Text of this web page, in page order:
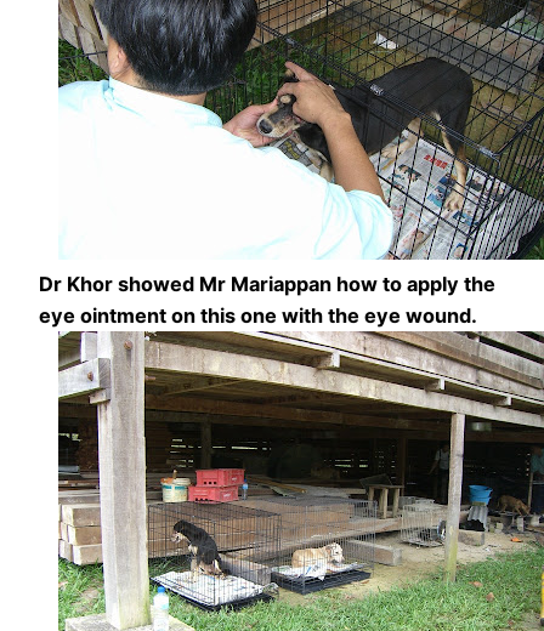
Dr Khor showed Mr Mariappan how to apply the
eye ointment on this one with the eye wound.